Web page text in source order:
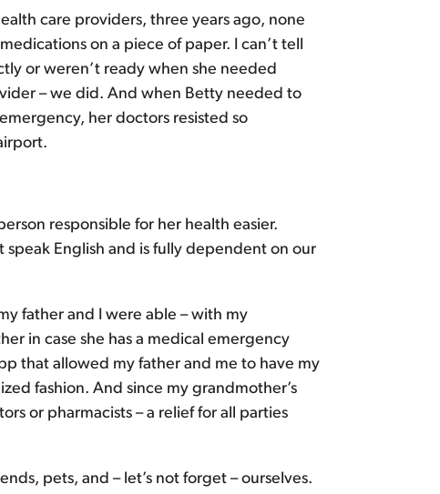
care providers, three years ago, none
on a piece of paper. I can’t tell
or weren’t ready when she needed
– we did. And when Betty needed to
her doctors resisted so
responsible for her health easier.
English and is fully dependent on our
father and I were able – with my
in case she has a medical emergency
that allowed my father and me to have my
fashion. And since my grandmother’s
or pharmacists – a relief for all parties
pets, and – let’s not forget – ourselves.